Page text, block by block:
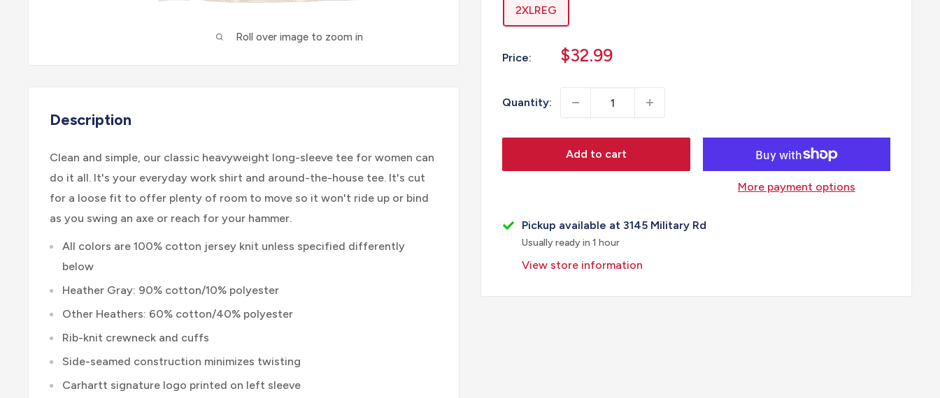
Roll over image to zoom in
2XLREG
Price:
Sale
$32.99
Quantity:
Add to cart
More payment options
Pickup available at 3145 Military Rd
Usually ready in 1 hour
View store information
Description
Clean and simple, our classic heavyweight long-sleeve tee for women can
do it all. It's your everyday work shirt and around-the-house tee. It's cut
for a loose fit to offer plenty of room to move so it won't ride up or bind
as you swing an axe or reach for your hammer.
All colors are 100% cotton jersey knit unless specified differently
below
Heather Gray: 90% cotton/10% polyester
Other Heathers: 60% cotton/40% polyester
Rib-knit crewneck and cuffs
Side-seamed construction minimizes twisting
Carhartt signature logo printed on left sleeve